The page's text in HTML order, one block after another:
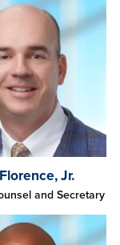
Jr.
and Secretary